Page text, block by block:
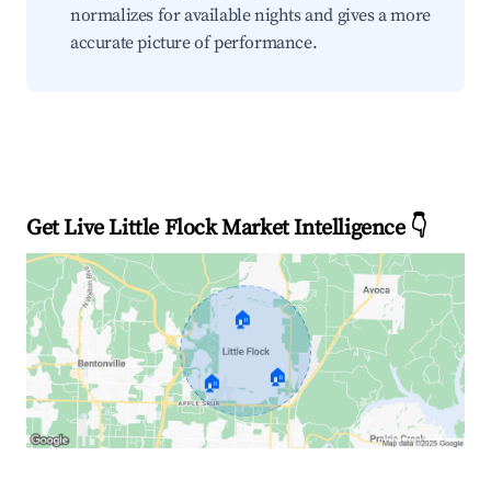
normalizes for available nights and gives a more
accurate picture of performance.
Get Live Little Flock Market Intelligence 👇
🏠
🏠 🏠